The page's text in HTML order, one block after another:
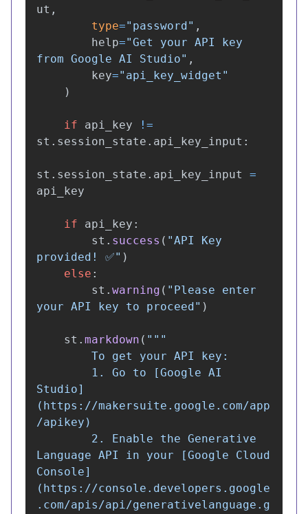
ut ,
type=" password" ,
help="Get your API key
from Google AI Studio" ,
key=" api_key_widget "
)
if api_key
!=
st . session_state . api_key_input :
st . session_state . api_key_input
=
api_key
if api_key :
st . success ( "API Key
provided! ✅" )
else :
st . warning ( " Please enter
your API key to proceed" )
st . markdown ( """
Studio]
(https://makersuite.google.com/app
/apikey)
Language API in your [Google Cloud
Console]
(https://console.developers.google
.com/apis/api/generativelanguage.g